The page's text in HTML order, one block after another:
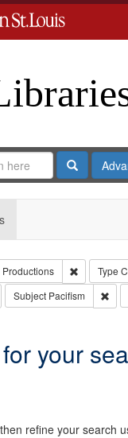
Search
Remove
Type
constraint Subject:
Subject Pacifism
your
refine your search